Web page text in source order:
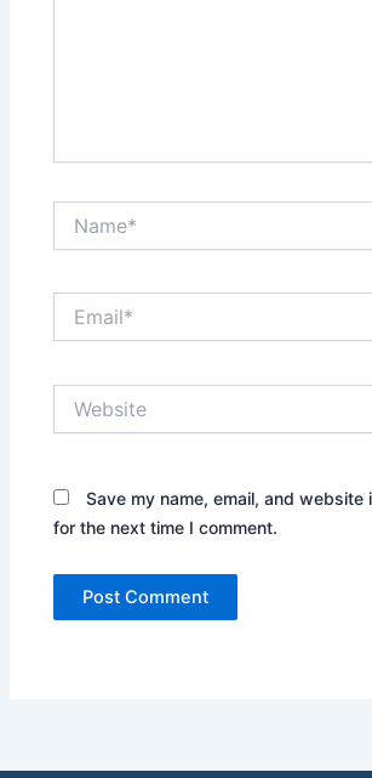
Save my name, email, and website
for the next time I comment.